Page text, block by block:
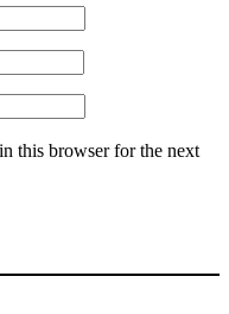
this browser for the next